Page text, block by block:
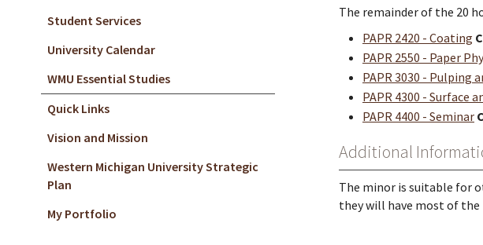
Student Services
University Calendar
WMU Essential Studies
Quick Links
Vision and Mission
Western Michigan University Strategic
Plan
My Portfolio
The remainder of the 20
PAPR 2420 - Coating
PAPR 2550 - Paper
PAPR 3030 - Pulping
PAPR 4300 - Surface
PAPR 4400 - Seminar
Additional
The minor is suitable for
they will have most of the